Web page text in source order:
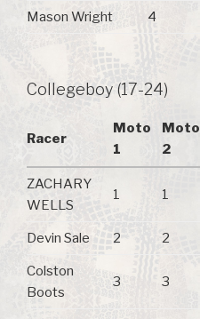
Mason Wright 4
Collegeboy (17-24)
Racer
Moto
1
Moto
2
ZACHARY
WELLS
1 1
Devin Sale 2 2
Colston
Boots
3 3